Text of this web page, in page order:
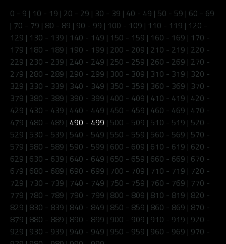
0 - 9 | 10 - 19 | 20 - 29 | 30 - 39 | 40 - 49 | 50 - 59 | 60 - 69
| 70 - 79 | 80 - 89 | 90 - 99 | 100 - 109 | 110 - 119 | 120 -
129 | 130 - 139 | 140 - 149 | 150 - 159 | 160 - 169 | 170 -
179 | 180 - 189 | 190 - 199 | 200 - 209 | 210 - 219 | 220 -
229 | 230 - 239 | 240 - 249 | 250 - 259 | 260 - 269 | 270 -
279 | 280 - 289 | 290 - 299 | 300 - 309 | 310 - 319 | 320 -
329 | 330 - 339 | 340 - 349 | 350 - 359 | 360 - 369 | 370 -
379 | 380 - 389 | 390 - 399 | 400 - 409 | 410 - 419 | 420 -
429 | 430 - 439 | 440 - 449 | 450 - 459 | 460 - 469 | 470 -
479 | 480 - 489 | 490 - 499 | 500 - 509 | 510 - 519 | 520 -
529 | 530 - 539 | 540 - 549 | 550 - 559 | 560 - 569 | 570 -
579 | 580 - 589 | 590 - 599 | 600 - 609 | 610 - 619 | 620 -
629 | 630 - 639 | 640 - 649 | 650 - 659 | 660 - 669 | 670 -
679 | 680 - 689 | 690 - 699 | 700 - 709 | 710 - 719 | 720 -
729 | 730 - 739 | 740 - 749 | 750 - 759 | 760 - 769 | 770 -
779 | 780 - 789 | 790 - 799 | 800 - 809 | 810 - 819 | 820 -
829 | 830 - 839 | 840 - 849 | 850 - 859 | 860 - 869 | 870 -
879 | 880 - 889 | 890 - 899 | 900 - 909 | 910 - 919 | 920 -
929 | 930 - 939 | 940 - 949 | 950 - 959 | 960 - 969 | 970 -